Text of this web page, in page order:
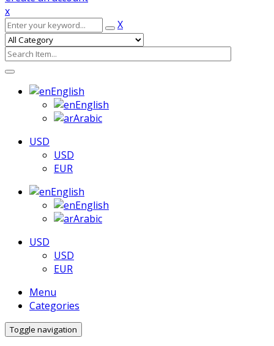
x
X
English
English
Arabic
USD
USD
EUR
English
English
Arabic
USD
USD
EUR
Menu
Categories
Toggle navigation